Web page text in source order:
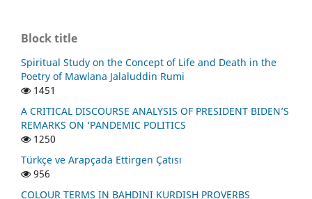
Block title
Spiritual Study on the Concept of Life and Death in the
Poetry of Mawlana Jalaluddin Rumi
1451
A CRITICAL DISCOURSE ANALYSIS OF PRESIDENT BIDEN’S
REMARKS ON ‘PANDEMIC POLITICS
1250
Türkçe ve Arapçada Ettirgen Çatısı
956
COLOUR TERMS IN BAHDINI KURDISH PROVERBS